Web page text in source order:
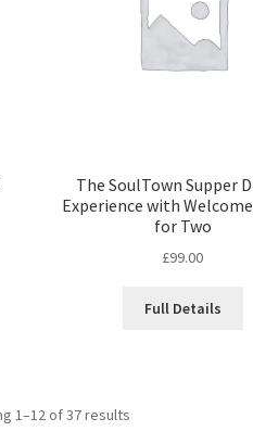
The SoulTown Supper
Experience with
for Two
£99.00
Full Details
1–12 of 37 results